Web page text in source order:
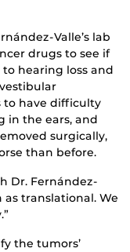
Valle’s lab
drugs to see if
hearing loss and
to have difficulty
in the ears, and
surgically,
than before.
Dr. Fernández-
as translational. We
the tumors’